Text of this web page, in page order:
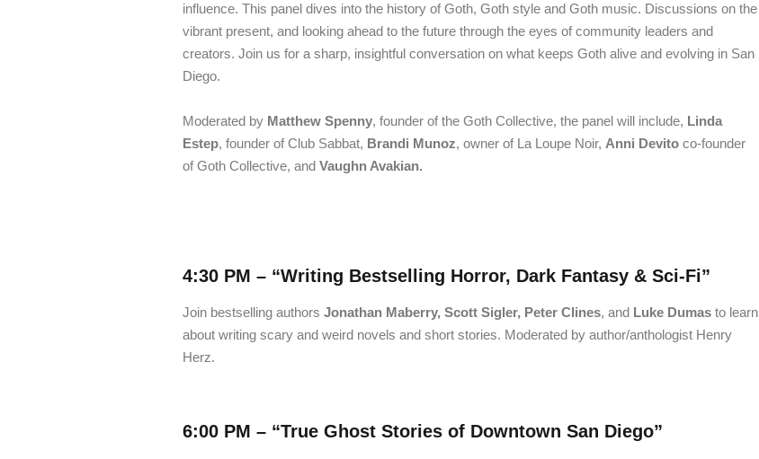
influence. This panel dives into the history of Goth, Goth style and Goth music. Discussions on the
vibrant present, and looking ahead to the future through the eyes of community leaders and
creators. Join us for a sharp, insightful conversation on what keeps Goth alive and evolving in San
Diego.
Moderated by Matthew Spenny, founder of the Goth Collective, the panel will include, Linda
Estep, founder of Club Sabbat, Brandi Munoz, owner of La Loupe Noir,Anni Devito co-founder
of Goth Collective, andVaughn Avakian.
4:30 PM – “Writing Bestselling Horror, Dark Fantasy & Sci-Fi”
Join bestselling authorsJonathan Maberry, Scott Sigler, Peter Clines, and Luke Dumas to learn
about writing scary and weird novels and short stories. Moderated by author/anthologist Henry
Herz.
6:00 PM – “True Ghost Stories of Downtown San Diego”